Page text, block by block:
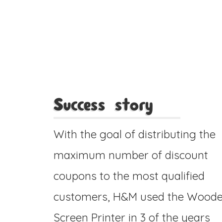
Success story
With the goal of distributing the
maximum number of discount
coupons to the most qualified
customers, H&M used the
Screen Printer in 3 of the years